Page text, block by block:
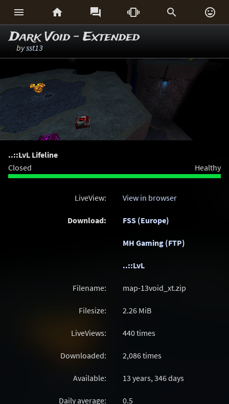
     
Dark Void - Extended
bysst13
..::LvL Lifeline
Closed
Healthy
LiveView: View in browser
Download: FSS (Europe)
MH Gaming (FTP)
..::LvL
Filename: map-13void_xt.zip
Filesize: 2.26 MiB
LiveViews: 440 times
Downloaded: 2,086 times
Available: 13 years, 346 days
Daily average: 0.5